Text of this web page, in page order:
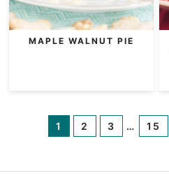
MAPLE WALNUT PIE
1 2 3 … 15